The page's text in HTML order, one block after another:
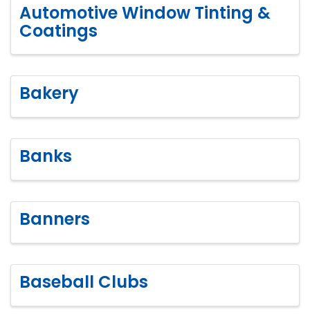
Automotive Window Tinting &
Coatings
Bakery
Banks
Banners
Baseball Clubs